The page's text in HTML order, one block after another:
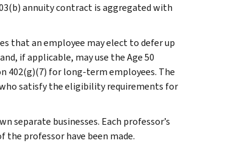
annuity contract is aggregated with
that an employee may elect to defer up
if applicable, may use the Age 50
402(g)(7) for long-term employees. The
satisfy the eligibility requirements for
separate businesses. Each professor’s
professor have been made.